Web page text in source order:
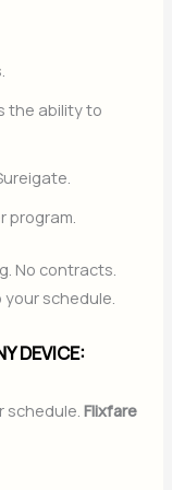
the ability to
program.
No contracts.
schedule.
DEVICE:
schedule.Flixfare